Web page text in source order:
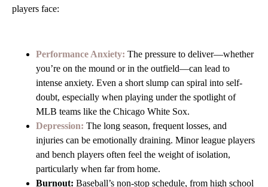
players face:
Performance Anxiety: The pressure to deliver—whether
you’re on the mound or in the outfield—can lead to
intense anxiety. Even a short slump can spiral into self-
doubt, especially when playing under the spotlight of
MLB teams like the Chicago White Sox.
Depression: The long season, frequent losses, and
injuries can be emotionally draining. Minor league players
and bench players often feel the weight of isolation,
particularly when far from home.
Burnout: Baseball’s non-stop schedule, from high school